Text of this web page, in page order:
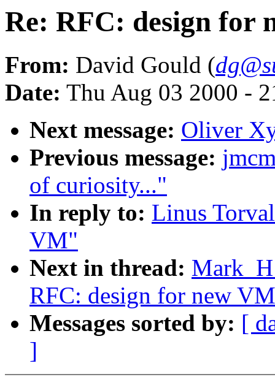
Re: RFC: design for
From: David Gould (
Date: Thu Aug 03 2000 -
Next message: Oliver
Previous message:
of curiosity..."
In reply to: Linus
VM"
Next in thread:
RFC: design for new
Messages sorted by: [
]